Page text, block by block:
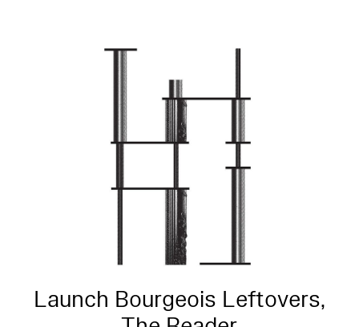
Launch Bourgeois Leftovers,